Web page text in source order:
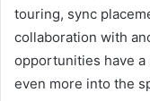
touring, sync
collaboration with
opportunities have
even more into the